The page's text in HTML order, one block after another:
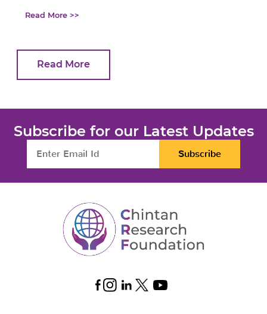
Read More >>
Read More
Subscribe for our Latest Updates
Subscribe